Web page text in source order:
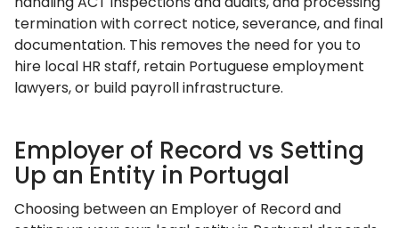
termination with correct notice, severance, and final
documentation. This removes the need for you to
hire local HR staff, retain Portuguese employment
lawyers, or build payroll infrastructure.
Employer of Record vs Setting
Up an Entity in Portugal
Choosing between an Employer of Record and